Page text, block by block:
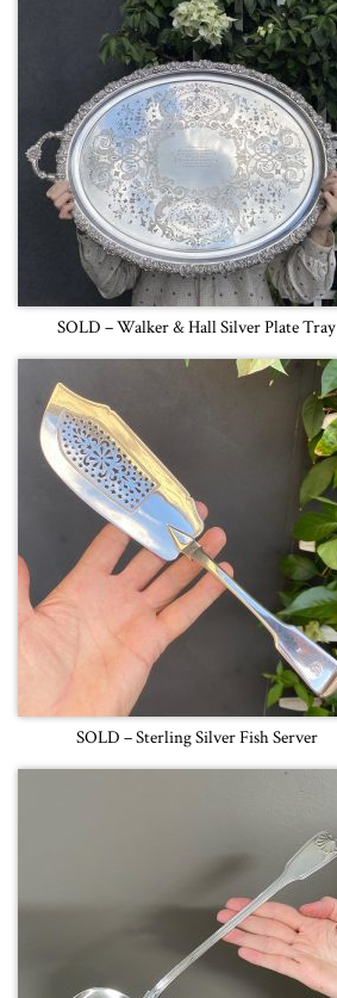
SOLD – Walker & Hall Silver Plate Tray
SOLD – Sterling Silver Fish Server